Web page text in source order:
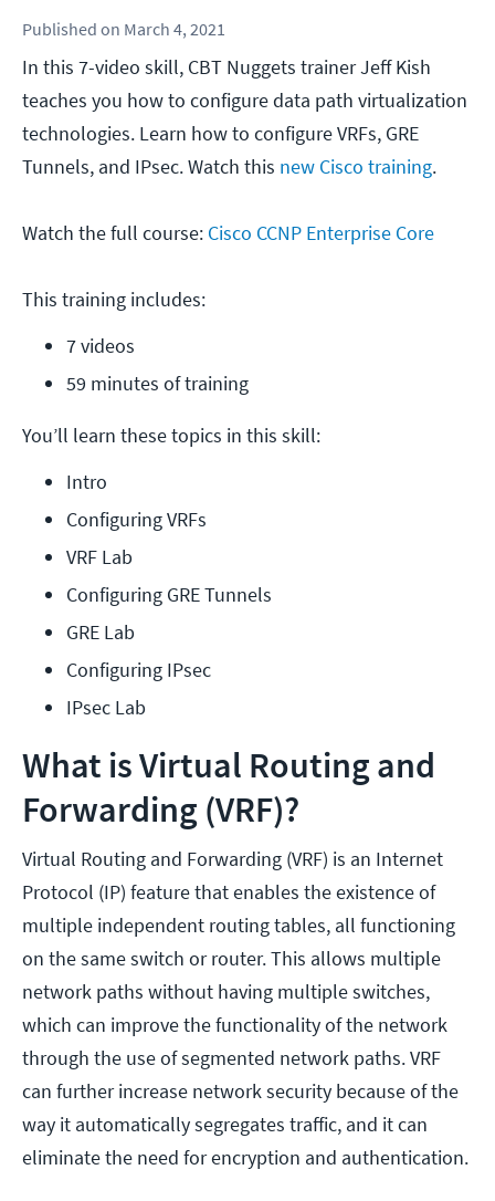
Published on March 4, 2021
In this 7-video skill, CBT Nuggets trainer Jeff Kish
teaches you how to configure data path virtualization
technologies. Learn how to configure VRFs, GRE
Tunnels, and IPsec. Watch this new Cisco training.
Watch the full course: Cisco CCNP Enterprise Core
This training includes:
7 videos
59 minutes of training
You’ll learn these topics in this skill:
Intro
Configuring VRFs
VRF Lab
Configuring GRE Tunnels
GRE Lab
Configuring IPsec
IPsec Lab
What is Virtual Routing and
Forwarding (VRF)?
Virtual Routing and Forwarding (VRF) is an Internet
Protocol (IP) feature that enables the existence of
multiple independent routing tables, all functioning
on the same switch or router. This allows multiple
network paths without having multiple switches,
which can improve the functionality of the network
through the use of segmented network paths. VRF
can further increase network security because of the
way it automatically segregates traffic, and it can
eliminate the need for encryption and authentication.